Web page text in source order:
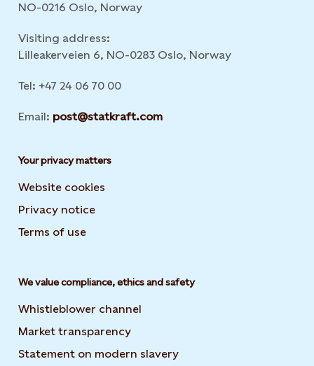
NO-0216 Oslo, Norway
Visiting address:
Lilleakerveien 6, NO-0283 Oslo, Norway
Tel: +47 24 06 70 00
Email: post@statkraft.com
Your privacy matters
Website cookies
Privacy notice
Terms of use
We value compliance, ethics and safety
Whistleblower channel
Market transparency
Statement on modern slavery